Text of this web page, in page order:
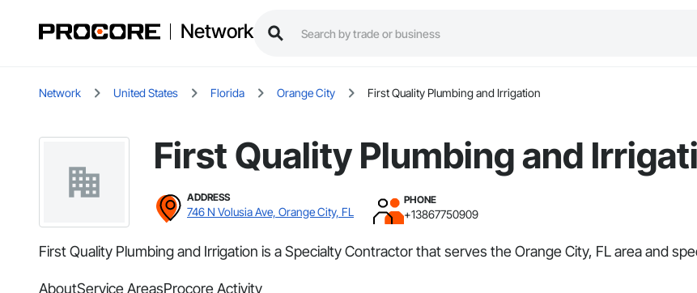
Network
Network United States Florida Orange City First Quality Plumbing and Irrigation
First Quality Plumbing and
ADDRESS
746 N Volusia Ave, Orange City, FL
PHONE
+13867750909
First Quality Plumbing and Irrigation is a Specialty Contractor that serves the Orange City, FL area and
AboutService AreasProcore Activity